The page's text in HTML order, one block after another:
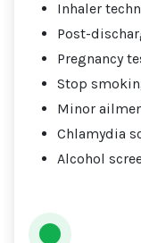
Inhaler
Post-
Pregnancy
Stop
Minor
Chlamydia
Alcohol